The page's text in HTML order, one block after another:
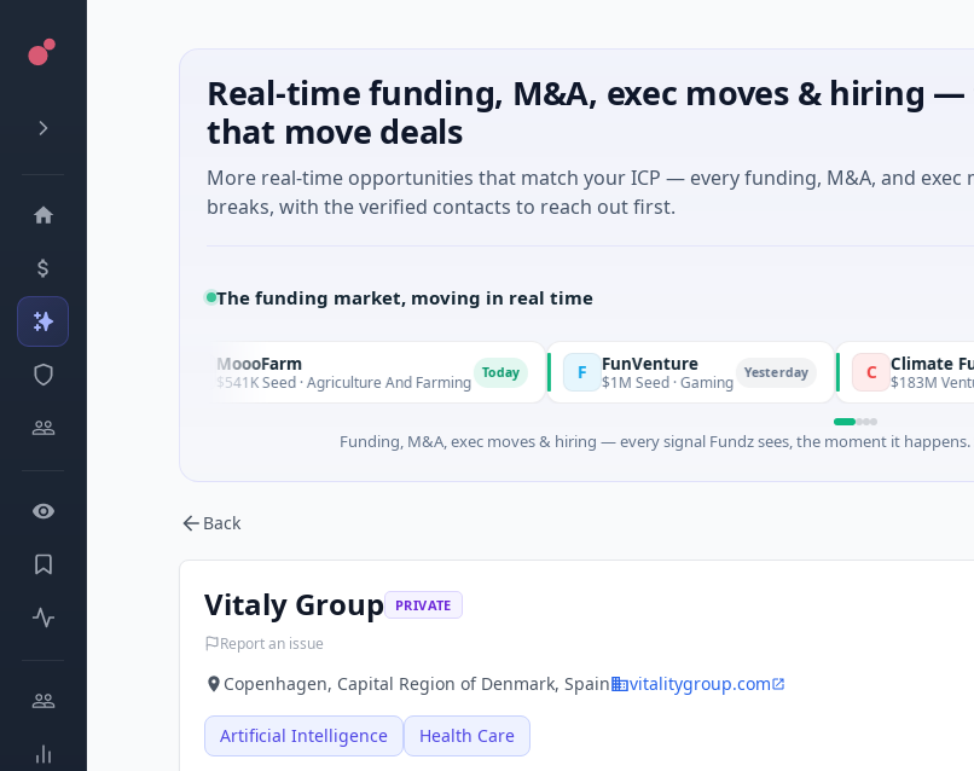
Real-time funding, M&A, exec moves & hiring
that move deals
More real-time opportunities that match your ICP — every funding, M&A, and exec
breaks, with the verified contacts to reach out first.
The funding market, moving in real time
Today MoooFarm
$541K Seed · Agriculture And Farming F FunVenture
$1M Seed · Gaming Yesterday Climate Fund
$183M Venture -
Funding, M&A, exec moves & hiring — every signal Fundz sees, the moment it happens.
Back
Vitaly Group PRIVATE
Report an issue
Copenhagen, Capital Region of Denmark, Spain vitalitygroup.com
Artificial Intelligence Health Care